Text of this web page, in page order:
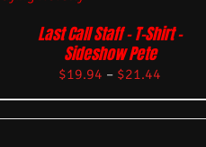
Last Call Staff – T-Shirt –
Sideshow Pete
$19.94 – $21.44